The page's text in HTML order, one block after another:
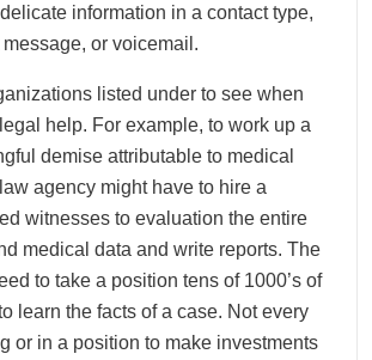
information in a contact type,
or voicemail.
listed under to see when
help. For example, to work up a
demise attributable to medical
agency might have to hire a
witnesses to evaluation the entire
medical data and write reports. The
to take a position tens of 1000’s of
learn the facts of a case. Not every
or in a position to make investments